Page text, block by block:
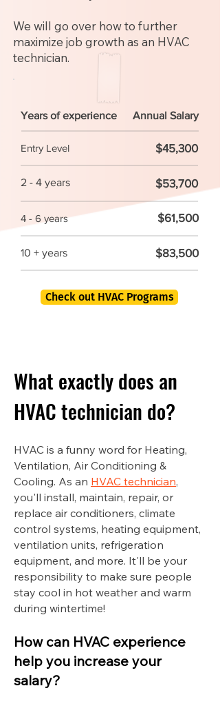
We will go over how to further
maximize job growth as an HVAC
technician.
Years of experience Annual Salary
Entry Level $45,300
2 - 4 years $53,700
4 - 6 years $61,500
10 + years $83,500
Check out HVAC Programs
What exactly does an
HVAC technician do?
HVAC is a funny word for Heating,
Ventilation, Air Conditioning &
Cooling. As an HVAC technician,
you'll install, maintain, repair, or
replace air conditioners, climate
control systems, heating equipment,
ventilation units, refrigeration
equipment, and more. It'll be your
responsibility to make sure people
stay cool in hot weather and warm
during wintertime!
How can HVAC experience
help you increase your
salary?